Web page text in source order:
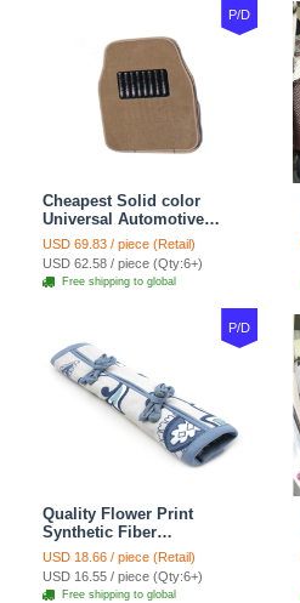
P/D
Cheapest Solid color
Universal Automotive
Carpet Car Floor Mats
Velvet 5pcs Sets - Light
tan
USD 69.83 / piece (Retail)
USD 62.58 / piece (Qty:6+)
Free shipping to global
P/D
Quality Flower Print
Synthetic Fiber
Automotive Seat Safety
Belt Covers Car
Decoration 2pcs - Blue
USD 18.66 / piece (Retail)
USD 16.55 / piece (Qty:6+)
Free shipping to global